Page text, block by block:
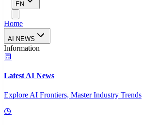
EN
Home
AI NEWS
Information
Latest AI News
Explore AI Frontiers, Master Industry Trends